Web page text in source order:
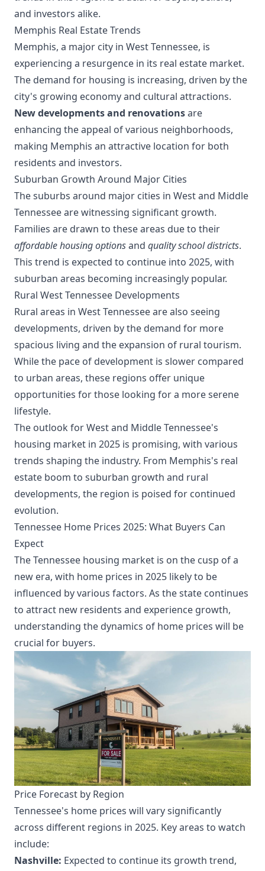
and investors alike.
Memphis Real Estate Trends
Memphis, a major city in West Tennessee, is
experiencing a resurgence in its real estate market.
The demand for housing is increasing, driven by the
city's growing economy and cultural attractions.
New developments and renovationsare
enhancing the appeal of various neighborhoods,
making Memphis an attractive location for both
residents and investors.
Suburban Growth Around Major Cities
The suburbs around major cities in West and Middle
Tennessee are witnessing significant growth.
Families are drawn to these areas due to their
affordable housing optionsand quality school districts.
This trend is expected to continue into 2025, with
suburban areas becoming increasingly popular.
Rural West Tennessee Developments
Rural areas in West Tennessee are also seeing
developments, driven by the demand for more
spacious living and the expansion of rural tourism.
While the pace of development is slower compared
to urban areas, these regions offer unique
opportunities for those looking for a more serene
lifestyle.
The outlook for West and Middle Tennessee's
housing market in 2025 is promising, with various
trends shaping the industry. From Memphis's real
estate boom to suburban growth and rural
developments, the region is poised for continued
evolution.
Tennessee Home Prices 2025: What Buyers Can
Expect
The Tennessee housing market is on the cusp of a
new era, with home prices in 2025 likely to be
influenced by various factors. As the state continues
to attract new residents and experience growth,
understanding the dynamics of home prices will be
crucial for buyers.
Price Forecast by Region
Tennessee's home prices will vary significantly
across different regions in 2025. Key areas to watch
include:
Nashville: Expected to continue its growth trend,